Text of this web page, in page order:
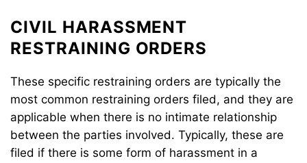
CIVIL HARASSMENT
RESTRAINING ORDERS
These specific restraining orders are typically the
most common restraining orders filed, and they are
applicable when there is no intimate relationship
between the parties involved. Typically, these are
filed if there is some form of harassment in a